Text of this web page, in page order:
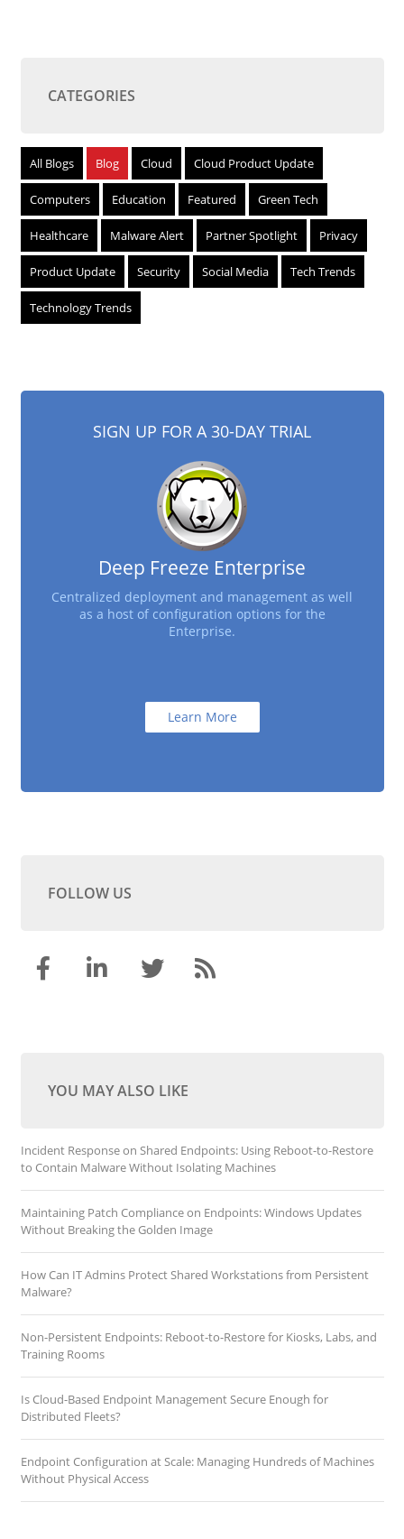
CATEGORIES
All Blogs Blog Cloud Cloud Product Update
Computers Education Featured Green Tech
Healthcare Malware Alert Partner Spotlight Privacy
Product Update Security Social Media Tech Trends
Technology Trends
SIGN UP FOR A 30-DAY TRIAL
Deep Freeze Enterprise
Centralized deployment and management as well
as a host of configuration options for the
Enterprise.
Learn More
FOLLOW US
YOU MAY ALSO LIKE
Incident Response on Shared Endpoints: Using Reboot-to-Restore
to Contain Malware Without Isolating Machines
Maintaining Patch Compliance on Endpoints: Windows Updates
Without Breaking the Golden Image
How Can IT Admins Protect Shared Workstations from Persistent
Malware?
Non-Persistent Endpoints: Reboot-to-Restore for Kiosks, Labs, and
Training Rooms
Is Cloud-Based Endpoint Management Secure Enough for
Distributed Fleets?
Endpoint Configuration at Scale: Managing Hundreds of Machines
Without Physical Access